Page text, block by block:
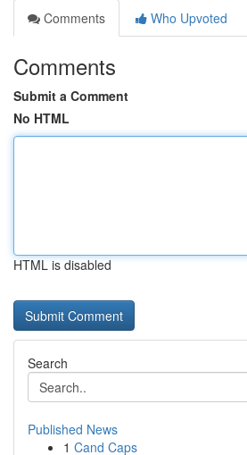
Comments
Who Upvoted
Comments
Submit a Comment
No HTML
HTML is disabled
Search
Published News
1 Cand Caps